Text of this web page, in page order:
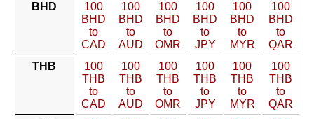
BHD
100
BHD
to
CAD
100
BHD
to
AUD
100
BHD
to
OMR
100
BHD
to
JPY
100
BHD
to
MYR
100
BHD
to
QAR
THB
100
THB
to
CAD
100
THB
to
AUD
100
THB
to
OMR
100
THB
to
JPY
100
THB
to
MYR
100
THB
to
QAR